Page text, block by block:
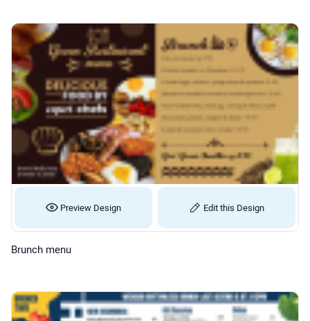
Preview Design Edit this Design
Brunch menu